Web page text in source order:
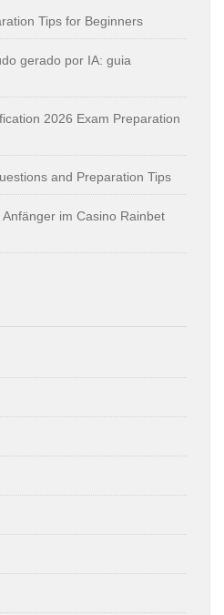
Tips for Beginners
gerado por IA: guia
2026 Exam Preparation
and Preparation Tips
im Casino Rainbet